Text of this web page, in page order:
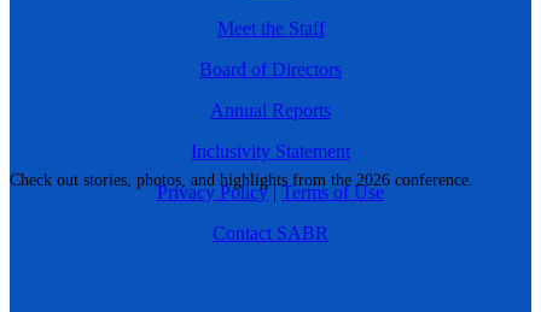
Check out stories, photos, and highlights from the 2026 conference.
Meet the Staff
Board of Directors
Annual Reports
Inclusivity Statement
Privacy Policy|Terms of Use
Contact SABR